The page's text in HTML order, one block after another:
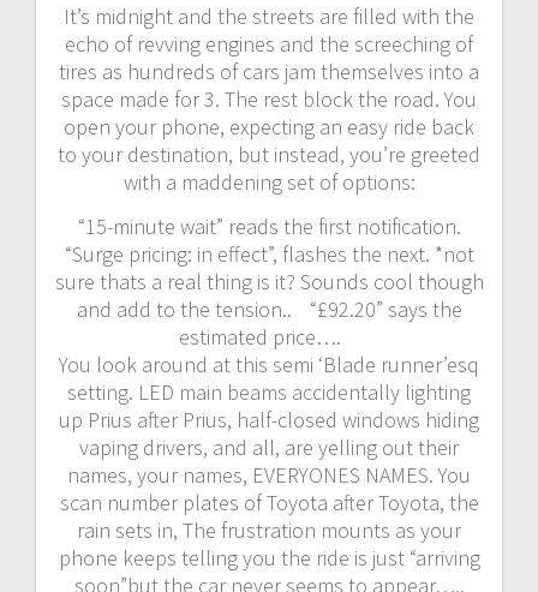
It’s midnight and the streets are filled with the
echo of revving engines and the screeching of
tires as hundreds of cars jam themselves into a
space made for 3. The rest block the road. You
open your phone, expecting an easy ride back
to your destination, but instead, you’re greeted
with a maddening set of options:
“15-minute wait” reads the first notification.
“Surge pricing: in effect”, flashes the next. *not
sure thats a real thing is it? Sounds cool though
and add to the tension.. “£92.20” says the
estimated price….
You look around at this semi ‘Blade runner’esq
setting. LED main beams accidentally lighting
up Prius after Prius, half-closed windows hiding
vaping drivers, and all, are yelling out their
names, your names, EVERYONES NAMES. You
scan number plates of Toyota after Toyota, the
rain sets in, The frustration mounts as your
phone keeps telling you the ride is just “arriving
soon”but the car never seems to appear…..